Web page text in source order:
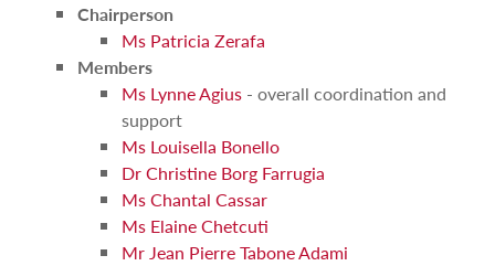
Chairperson
Ms Patricia Zerafa
Members
Ms Lynne Agius - overall coordination and
support
Ms Louisella Bonello
Dr Christine Borg Farrugia
Ms Chantal Cassar
Ms Elaine Chetcuti
Mr Jean Pierre Tabone Adami